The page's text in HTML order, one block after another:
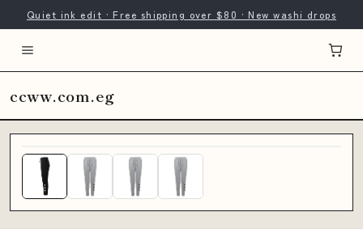
Quiet ink edit · Free shipping over $80 · New washi drops
ccww.com.eg